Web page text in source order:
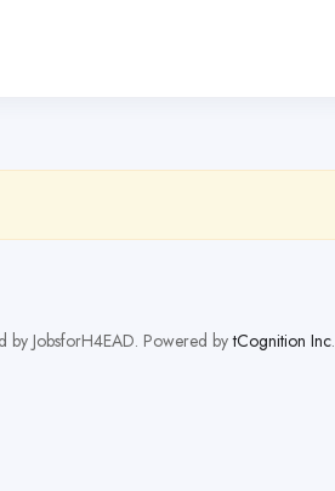
JobsforH4EAD. Powered bytCognition Inc.